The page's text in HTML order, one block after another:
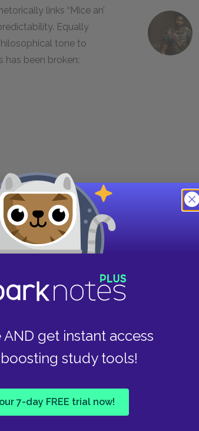
get instant access
study tools!
7-day FREE trial now!
links “Mice an’
Equally
tone to
has been broken:
verse epic, Essay on
to “man.” Nature
from other creatures,
what the speaker
social union.” The
Pope’s poem. As such,
the speaker—is justified.
he wrote at a
by the thousands.
his livelihood. He